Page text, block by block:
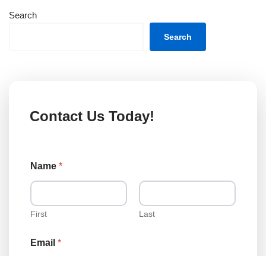
Search
Search
Contact Us Today!
Name *
First Last
Email *